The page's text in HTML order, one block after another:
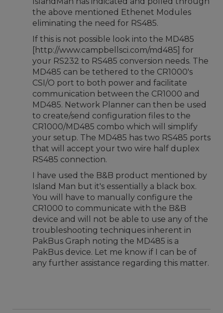
the above mentioned Ethenet Modules
eliminating the need for RS485.
If this is not possible look into the MD485
[http://www.campbellsci.com/md485] for
your RS232 to RS485 conversion needs. The
MD485 can be tethered to the CR1000's
CSI/O port to both power and facilitate
communication between the CR1000 and
MD485. Network Planner can then be used
to create/send configuration files to the
CR1000/MD485 combo which will simplify
your setup. The MD485 has two RS485 ports
that will accept your two wire half duplex
RS485 connection.
I have used the B&B product mentioned by
Island Man but it's essentially a black box.
You will have to manually configure the
CR1000 to communicate with the B&B
device and will not be able to use any of the
troubleshooting techniques inherent in
PakBus Graph noting the MD485 is a
PakBus device. Let me know if I can be of
any further assistance regarding this matter.